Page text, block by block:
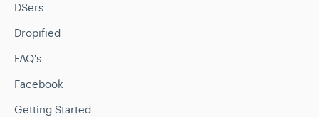
DSers
Dropified
FAQ's
Facebook
Getting Started